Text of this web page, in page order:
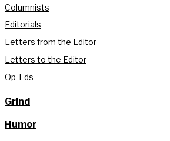
Columnists
Editorials
Letters from the Editor
Letters to the Editor
Op-Eds
Grind
Humor